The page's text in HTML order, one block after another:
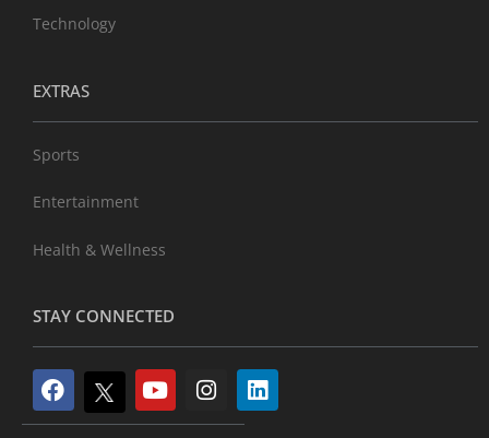
Technology
EXTRAS
Sports
Entertainment
Health & Wellness
STAY CONNECTED